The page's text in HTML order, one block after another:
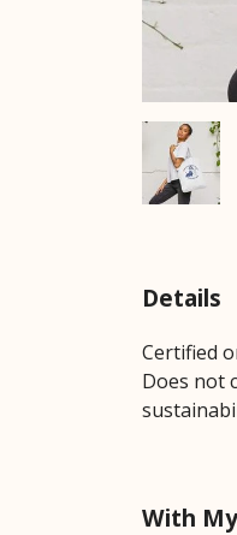
Details
Certified
Does not
With